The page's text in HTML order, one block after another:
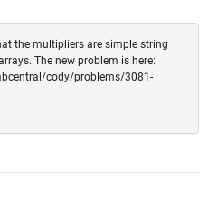
the multipliers are simple string
The new problem is here:
cody/problems/3081-